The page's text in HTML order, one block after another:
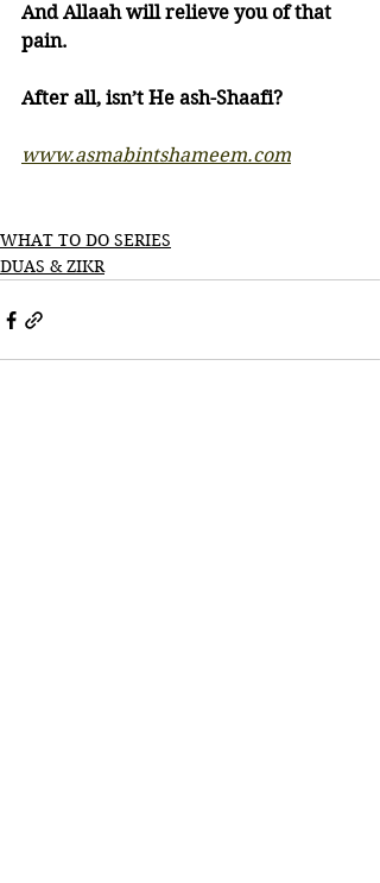
And Allaah will relieve you of that
pain.
After all, isn’t He ash-Shaafi?
www.asmabintshameem.com
WHAT TO DO SERIES
DUAS & ZIKR